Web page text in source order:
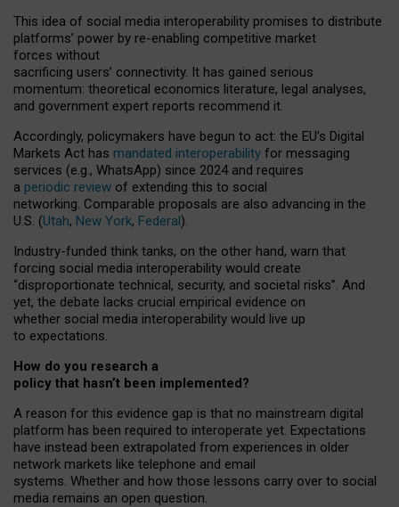
This idea of social media interoperability promises to distribute
platforms’ power by re-enabling competitive market
forces without
sacrificing users’ connectivity. It has gained serious
momentum: theoretical economics literature, legal analyses,
and government expert reports recommend it.
Accordingly, policymakers have begun to act: the EU’s Digital
Markets Act has mandated interoperability for messaging
services (e.g., WhatsApp) since 2024 and requires
a periodic review of extending this to social
networking. Comparable proposals are also advancing in the
U.S. (Utah, New York, Federal).
Industry-funded think tanks, on the other hand, warn that
forcing social media interoperability would create
“disproportionate technical, security, and societal risks”. And
yet, the debate lacks crucial empirical evidence on
whether social media interoperability would live up
to expectations.
How do you research a
policy that hasn’t been implemented?
A reason for this evidence gap is that no mainstream digital
platform has been required to interoperate yet. Expectations
have instead been extrapolated from experiences in older
network markets like telephone and email
systems. Whether and how those lessons carry over to social
media remains an open question.